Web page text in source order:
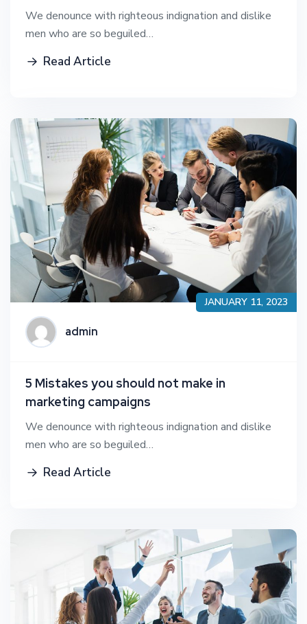
We denounce with righteous indignation and dislike
men who are so beguiled…
Read Article
JANUARY 11, 2023
admin
5 Mistakes you should not make in
marketing campaigns
We denounce with righteous indignation and dislike
men who are so beguiled…
Read Article